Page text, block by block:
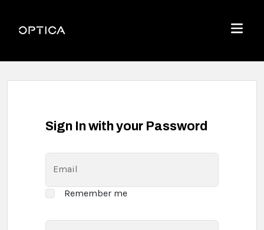
Optica
Menu
Sign In with your Password
Email
Remember me